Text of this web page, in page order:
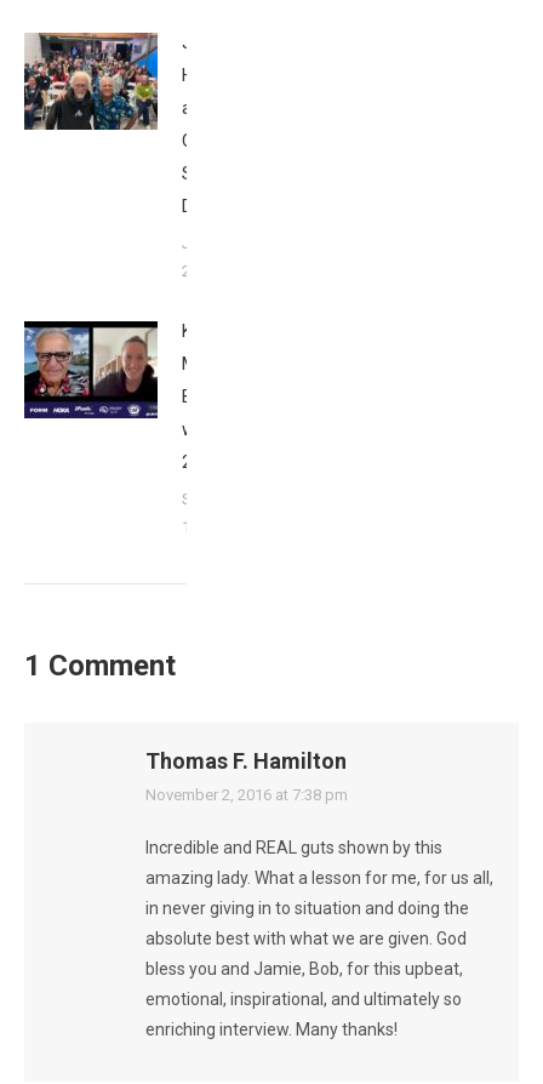
John
Howard
at Tri
Club
San
Diego
January
26, 2024
Kat
Matthews:
Breakfast
with Bob
2023
September
17, 2023
1 Comment
Thomas F. Hamilton
says:
November 2, 2016 at 7:38 pm
Incredible and REAL guts shown by this
amazing lady. What a lesson for me, for us all,
in never giving in to situation and doing the
absolute best with what we are given. God
bless you and Jamie, Bob, for this upbeat,
emotional, inspirational, and ultimately so
enriching interview. Many thanks!